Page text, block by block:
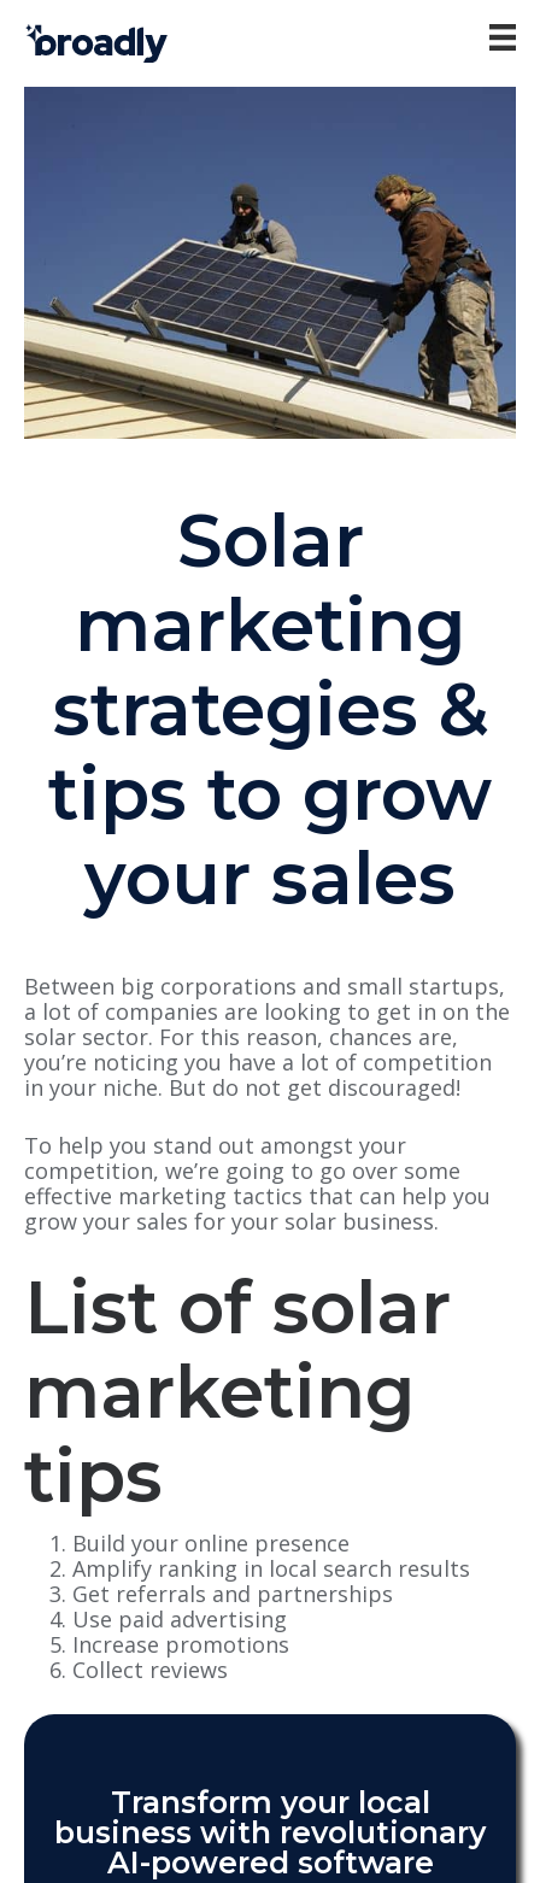
Solar
marketing
strategies &
tips to grow
your sales
Between big corporations and small startups,
a lot of companies are looking to get in on the
solar sector. For this reason, chances are,
you’re noticing you have a lot of competition
in your niche. But do not get discouraged!
To help you stand out amongst your
competition, we’re going to go over some
effective marketing tactics that can help you
grow your sales for your solar business.
List of solar
marketing
tips
Build your online presence
Amplify ranking in local search results
Get referrals and partnerships
Use paid advertising
Increase promotions
Collect reviews
Transform your local
business with revolutionary
AI-powered software